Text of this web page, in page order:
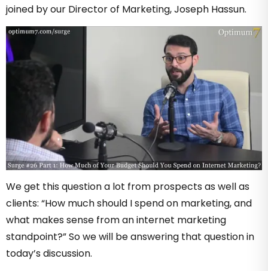
joined by our Director of Marketing, Joseph Hassun.
We get this question a lot from prospects as well as
clients: “How much should I spend on marketing, and
what makes sense from an internet marketing
standpoint?” So we will be answering that question in
today’s discussion.